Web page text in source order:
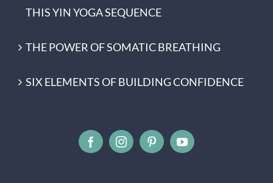
THIS YIN YOGA SEQUENCE
THE POWER OF SOMATIC BREATHING
SIX ELEMENTS OF BUILDING CONFIDENCE